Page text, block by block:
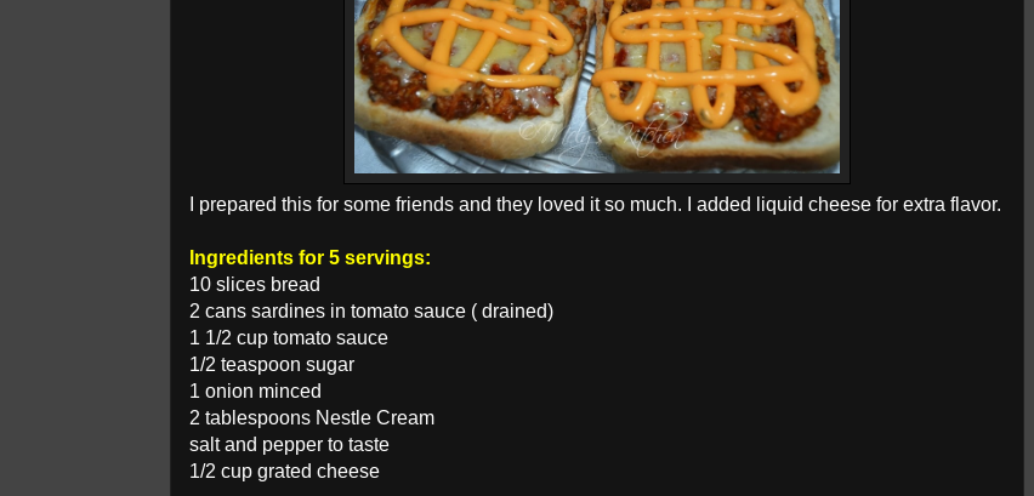
I prepared this for some friends and they loved it so much. I added liquid cheese for extra flavor.
Ingredients for 5 servings:
10 slices bread
2 cans sardines in tomato sauce ( drained)
1 1/2 cup tomato sauce
1/2 teaspoon sugar
1 onion minced
2 tablespoons Nestle Cream
salt and pepper to taste
1/2 cup grated cheese